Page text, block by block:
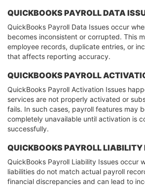
QUICKBOOKS PAYROLL DATA
QuickBooks Payroll Data Issues occur
becomes inconsistent or corrupted. This
employee records, duplicate entries, or
that affects reporting accuracy.
QUICKBOOKS PAYROLL
QuickBooks Payroll Activation Issues
services are not properly activated or
fails. In such cases, payroll features may
completely unavailable until activation is
successfully.
QUICKBOOKS PAYROLL LIABILITY
QuickBooks Payroll Liability Issues occur
liabilities do not match actual payroll
financial discrepancies and can lead to